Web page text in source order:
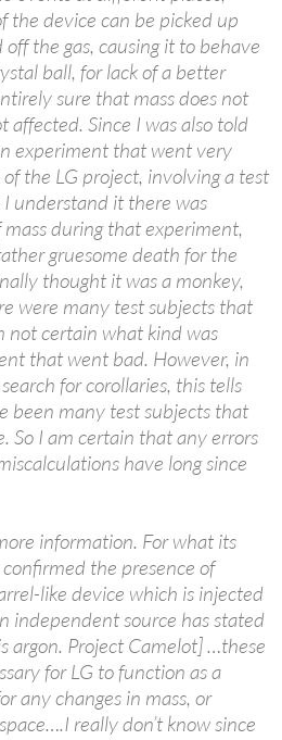
the device can be picked up
the gas, causing it to behave
ball, for lack of a better
sure that mass does not
affected. Since I was also told
experiment that went very
the LG project, involving a test
understand it there was
during that experiment,
gruesome death for the
thought it was a monkey,
were many test subjects that
not certain what kind was
that went bad. However, in
for corollaries, this tells
been many test subjects that
So I am certain that any errors
have long since
information. For what its
the presence of
like device which is injected
independent source has stated
argon. Project Camelot] …these
for LG to function as a
any changes in mass, or
really don’t know since